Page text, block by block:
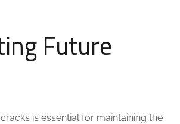
Future
is essential for maintaining the